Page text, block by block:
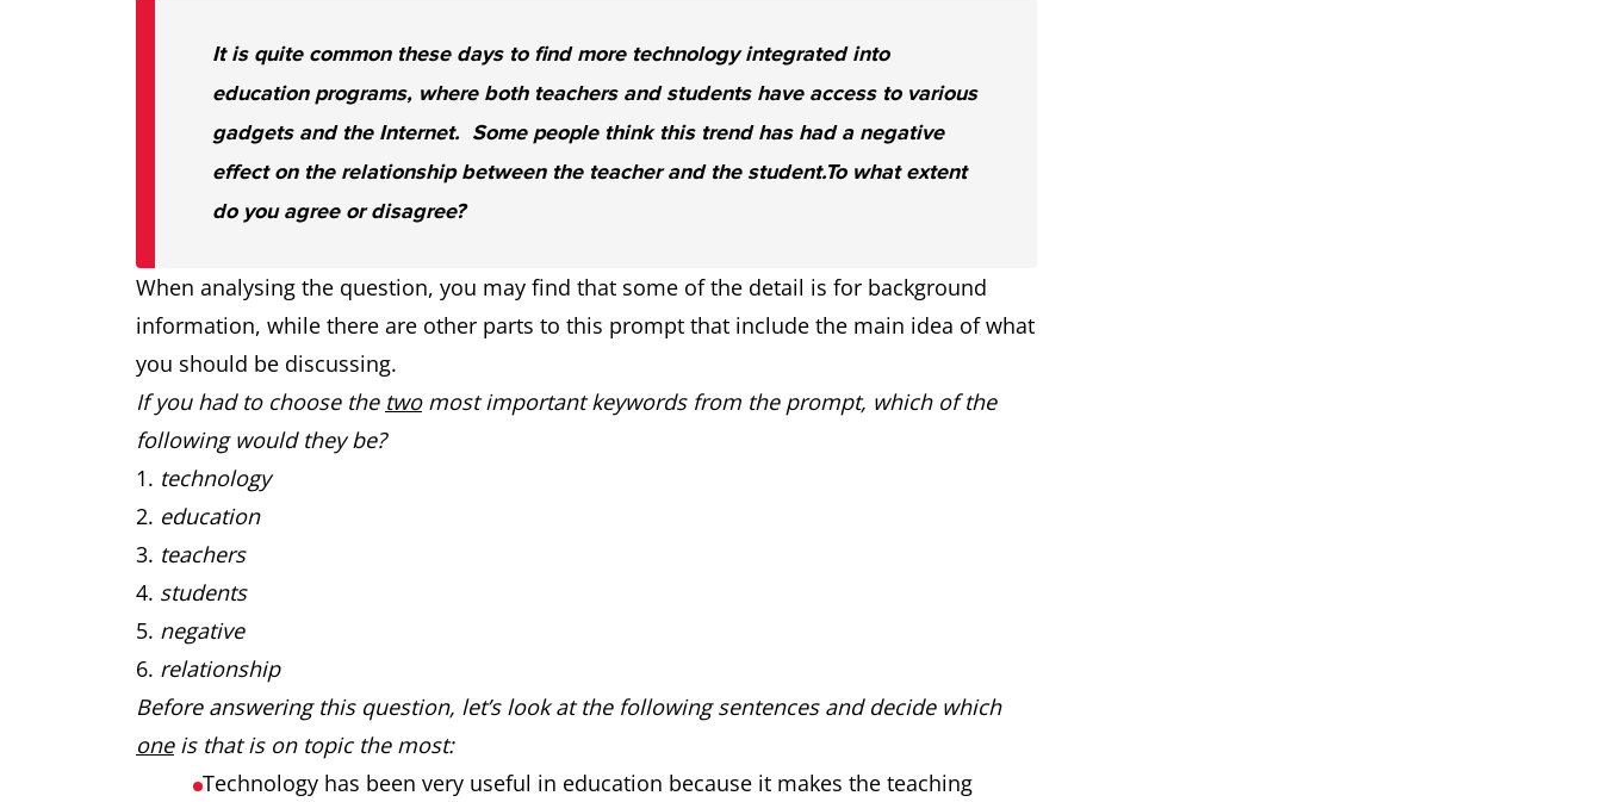
It is quite common these days to find more technology integrated into
education programs, where both teachers and students have access to various
gadgets and the Internet. Some people think this trend has had a negative
effect on the relationship between the teacher and the student.To what extent
do you agree or disagree?
When analysing the question, you may find that some of the detail is for background
information, while there are other parts to this prompt that include the main idea of what
you should be discussing.
If you had to choose the twomost important keywords from the prompt, which of the
following would they be?
technology
education
teachers
students
negative
relationship
Before answering this question, let’s look at the following sentences and decide which
oneis that is on topic the most:
Technology has been very useful in education because it makes the teaching